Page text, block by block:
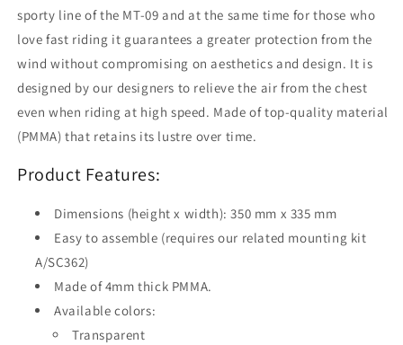
sporty line of the MT-09 and at the same time for those who
love fast riding it guarantees a greater protection from the
wind without compromising on aesthetics and design. It is
designed by our designers to relieve the air from the chest
even when riding at high speed. Made of top-quality material
(PMMA) that retains its lustre over time.
Product Features:
Dimensions (height x width): 350 mm x 335 mm
Easy to assemble (requires our related mounting kit
A/SC362)
Made of 4mm thick PMMA.
Available colors:
Transparent